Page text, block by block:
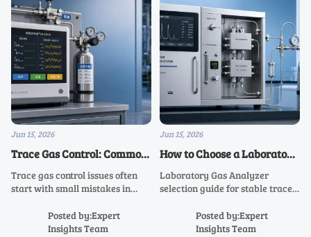
Jun 15, 2026
Trace Gas Control: Common
Mistakes That Cause
Unstable Readings
Trace gas control issues often
start with small mistakes in
routines. Learn the most
common causes of unstable
Posted by:Expert
Insights Team
Jun 15, 2026
How to Choose a Laboratory
Gas Analyzer for Stable
Trace-Level Results
Laboratory Gas Analyzer
selection guide for stable trace-
compare sensitivity, calibration
stability, sample integrity, and
Posted by:Expert
Insights Team